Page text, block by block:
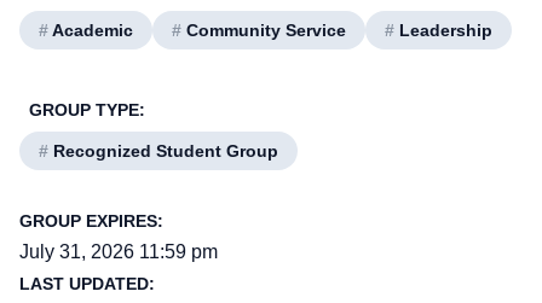
#Academic # Community Service # Leadership
GROUP TYPE:
# Recognized Student Group
GROUP EXPIRES:
July 31, 2026 11:59 pm
LAST UPDATED: